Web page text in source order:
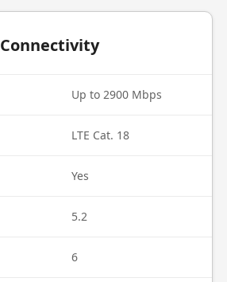
Connectivity
Up to 2900 Mbps
LTE Cat. 18
Yes
5.2
6